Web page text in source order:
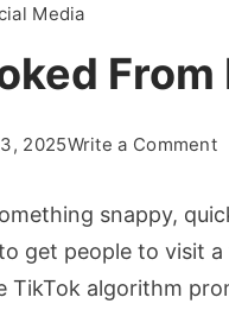
Media
2025Write a Commenton
snappy,
get people to visit
algorithm